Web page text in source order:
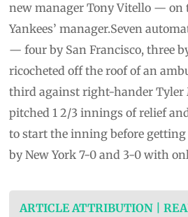
new manager Tony Vitello — on
Yankees’ manager.Seven
— four by San Francisco, three
ricocheted off the roof of an
third against right-hander Tyler
pitched 1 2/3 innings of relief
to start the inning before
by New York 7-0 and 3-0 with
ARTICLE ATTRIBUTION |